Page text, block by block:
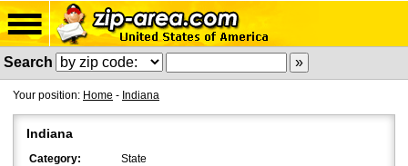
Search
Your position: Home - Indiana
Indiana
Category:
State